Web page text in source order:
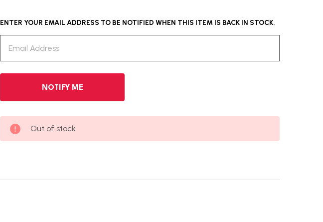
ENTER YOUR EMAIL ADDRESS TO BE NOTIFIED WHEN THIS ITEM IS BACK IN STOCK.
Out of stock